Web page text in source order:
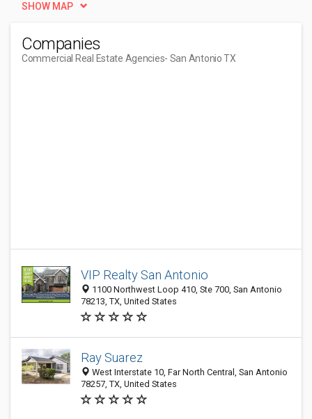
SHOW MAP
Companies
Commercial Real Estate Agencies- San Antonio TX
VIP Realty San Antonio
1100 Northwest Loop 410, Ste 700, San Antonio
78213, TX, United States
Ray Suarez
West Interstate 10, Far North Central, San Antonio
78257, TX, United States